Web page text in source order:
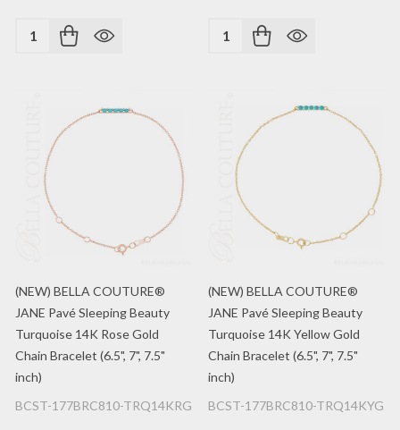
Quantity: Quantity:
(NEW) BELLA COUTURE®
JANE Pavé Sleeping Beauty
Turquoise 14K Rose Gold
Chain Bracelet (6.5", 7", 7.5"
inch)
BCST-177BRC810-TRQ14KRG
(NEW) BELLA COUTURE®
JANE Pavé Sleeping Beauty
Turquoise 14K Yellow Gold
Chain Bracelet (6.5", 7", 7.5"
inch)
BCST-177BRC810-TRQ14KYG